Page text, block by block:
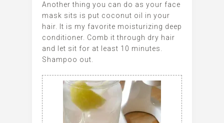
Another thing you can do as your face
mask sits is put coconut oil in your
hair. It is my favorite moisturizing deep
conditioner. Comb it through dry hair
and let sit for at least 10 minutes.
Shampoo out.